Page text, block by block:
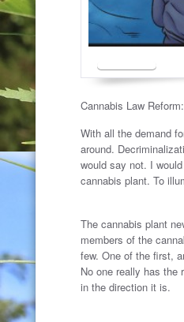
Cannabis Law
With all the demand
around.
would say not. I
cannabis plant. To
The cannabis plant
members of the
few. One of the first,
No one really has the
in the direction it is.